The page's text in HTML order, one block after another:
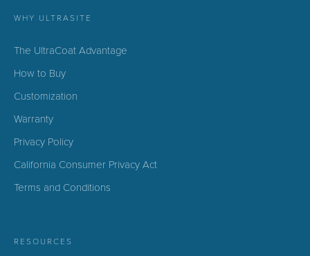
WHY ULTRASITE
The UltraCoat Advantage
How to Buy
Customization
Warranty
Privacy Policy
California Consumer Privacy Act
Terms and Conditions
RESOURCES